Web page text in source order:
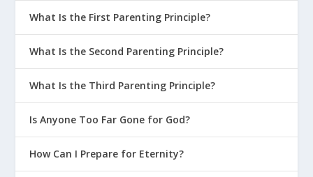
What Is the First Parenting Principle?
What Is the Second Parenting Principle?
What Is the Third Parenting Principle?
Is Anyone Too Far Gone for God?
How Can I Prepare for Eternity?